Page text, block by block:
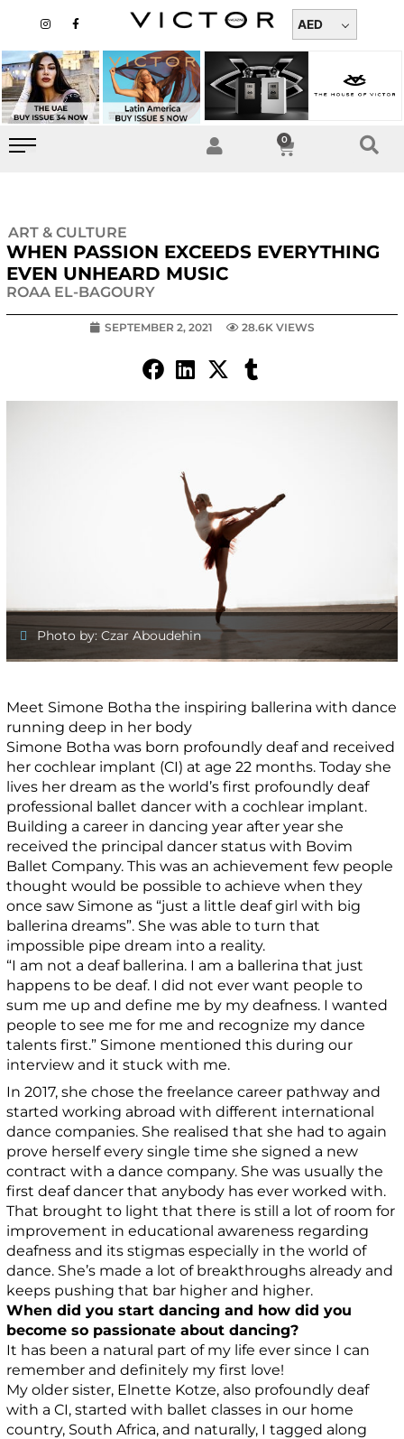
content
n
a
g
r
a
m
a
b
o
o
k
-
AED
0
Cart
ART & CULTURE
WHEN PASSION EXCEEDS EVERYTHING
EVEN UNHEARD MUSIC
ROAA EL-BAGOURY
SEPTEMBER 2, 2021 28.6K VIEWS
Photo by: Czar Aboudehin
Meet Simone Botha the inspiring ballerina with dance
running deep in her body
Simone Botha was born profoundly deaf and received
her cochlear implant (CI) at age 22 months. Today she
lives her dream as the world’s first profoundly deaf
professional ballet dancer with a cochlear implant.
Building a career in dancing year after year she
received the principal dancer status with Bovim
Ballet Company. This was an achievement few people
thought would be possible to achieve when they
once saw Simone as “just a little deaf girl with big
ballerina dreams”. She was able to turn that
impossible pipe dream into a reality.
“I am not a deaf ballerina. I am a ballerina that just
happens to be deaf. I did not ever want people to
sum me up and define me by my deafness. I wanted
people to see me for me and recognize my dance
talents first.” Simone mentioned this during our
interview and it stuck with me.
In 2017, she chose the freelance career pathway and
started working abroad with different international
dance companies. She realised that she had to again
prove herself every single time she signed a new
contract with a dance company. She was usually the
first deaf dancer that anybody has ever worked with.
That brought to light that there is still a lot of room for
improvement in educational awareness regarding
deafness and its stigmas especially in the world of
dance. She’s made a lot of breakthroughs already and
keeps pushing that bar higher and higher.
When did you start dancing and how did you
become so passionate about dancing?
It has been a natural part of my life ever since I can
remember and definitely my first love!
My older sister, Elnette Kotze, also profoundly deaf
with a CI, started with ballet classes in our home
country, South Africa, and naturally, I tagged along